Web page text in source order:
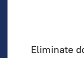
Eliminate